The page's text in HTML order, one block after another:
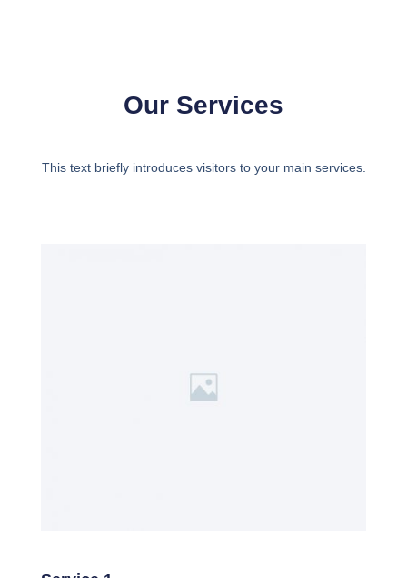
Our Services
This text briefly introduces visitors to your main services.